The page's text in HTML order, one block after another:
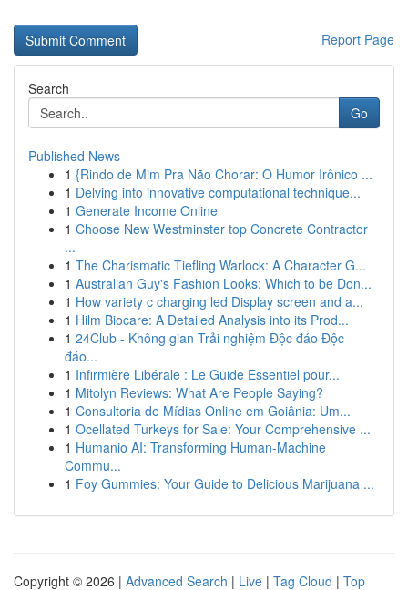
Report Page
Search
Go
Published News
1 {Rindo de Mim Pra Não Chorar: O Humor Irônico ...
1 Delving into innovative computational technique...
1 Generate Income Online
1 Choose New Westminster top Concrete Contractor
...
1 The Charismatic Tiefling Warlock: A Character G...
1 Australian Guy's Fashion Looks: Which to be Don...
1 How variety c charging led Display screen and a...
1 Hilm Biocare: A Detailed Analysis into its Prod...
1 24Club - Không gian Trải nghiệm Độc đáo Độc
đáo...
1 Infirmière Libérale : Le Guide Essentiel pour...
1 Mitolyn Reviews: What Are People Saying?
1 Consultoria de Mídias Online em Goiânia: Um...
1 Ocellated Turkeys for Sale: Your Comprehensive ...
1 Humanio AI: Transforming Human-Machine
Commu...
1 Foy Gummies: Your Guide to Delicious Marijuana ...
Copyright © 2026 | Advanced Search | Live | Tag Cloud | Top